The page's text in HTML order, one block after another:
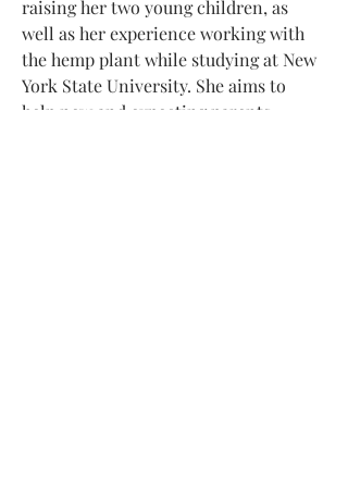
raising her two young children, as
well as her experience working with
the hemp plant while studying at New
York State University. She aims to
help new and expecting parents